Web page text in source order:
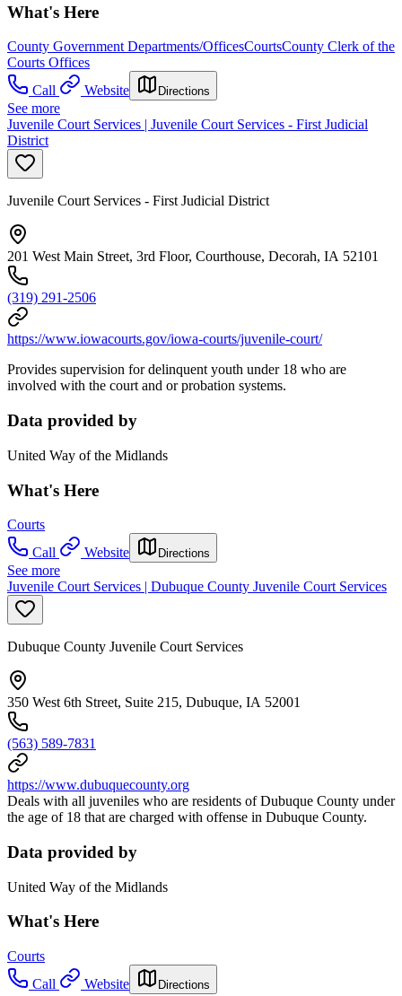
What's Here
County Government Departments/OfficesCourtsCounty Clerk of the
Courts Offices
Call
Website Directions
See more
Juvenile Court Services | Juvenile Court Services - First Judicial
District
Juvenile Court Services - First Judicial District
201 West Main Street, 3rd Floor, Courthouse, Decorah, IA 52101
(319) 291-2506
https://www.iowacourts.gov/iowa-courts/juvenile-court/
Provides supervision for delinquent youth under 18 who are
involved with the court and or probation systems.
Data provided by
United Way of the Midlands
What's Here
Courts
Call
Website Directions
See more
Juvenile Court Services | Dubuque County Juvenile Court Services
Dubuque County Juvenile Court Services
350 West 6th Street, Suite 215, Dubuque, IA 52001
(563) 589-7831
https://www.dubuquecounty.org
Deals with all juveniles who are residents of Dubuque County under
the age of 18 that are charged with offense in Dubuque County.
Data provided by
United Way of the Midlands
What's Here
Courts
Call
Website Directions